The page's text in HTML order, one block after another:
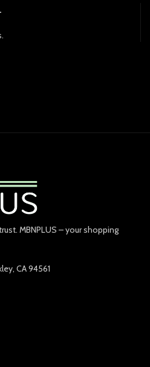
MBNPLUS – your shopping
CA 94561